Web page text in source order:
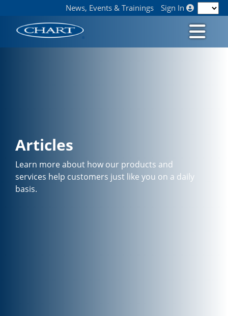
News, Events & Trainings Sign In
Articles
Learn more about how our products and
services help customers just like you on a daily
basis.